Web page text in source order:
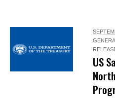
US